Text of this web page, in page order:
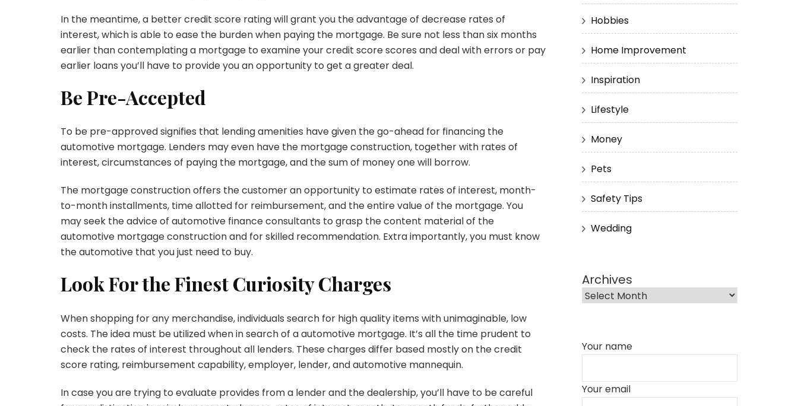
In the meantime, a better credit score rating will grant you the advantage of decrease rates of
interest, which is able to ease the burden when paying the mortgage. Be sure not less than six months
earlier than contemplating a mortgage to examine your credit score scores and deal with errors or pay
earlier loans you’ll have to provide you an opportunity to get a greater deal.
Be Pre-Accepted
To be pre-approved signifies that lending amenities have given the go-ahead for financing the
automotive mortgage. Lenders may even have the mortgage construction, together with rates of
interest, circumstances of paying the mortgage, and the sum of money one will borrow.
The mortgage construction offers the customer an opportunity to estimate rates of interest, month-
to-month installments, time allotted for reimbursement, and the entire value of the mortgage. You
may seek the advice of automotive finance consultants to grasp the content material of the
automotive mortgage construction and for skilled recommendation. Extra importantly, you must know
the automotive that you just need to buy.
Look For the Finest Curiosity Charges
When shopping for any merchandise, individuals search for high quality items with unimaginable, low
costs. The idea must be utilized when in search of a automotive mortgage. It’s all the time prudent to
check the rates of interest throughout all lenders. These charges differ based mostly on the credit
score rating, reimbursement capability, employer, lender, and automotive mannequin.
In case you are trying to evaluate provides from a lender and the dealership, you’ll have to be careful
Hobbies
Home Improvement
Inspiration
Lifestyle
Money
Pets
Safety Tips
Wedding
Archives
Your name
Your email